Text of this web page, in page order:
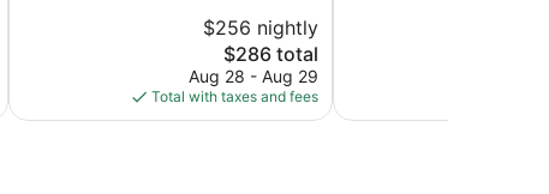
$256 nightly
The
price
is
$286
$286 total
Aug 28 - Aug 29
Total with taxes and fees